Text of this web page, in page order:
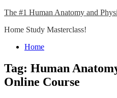
Skip
content
The #1 Human Anatomy and
Home Study Masterclass!
Close
Home
Tag: Human
Online Course